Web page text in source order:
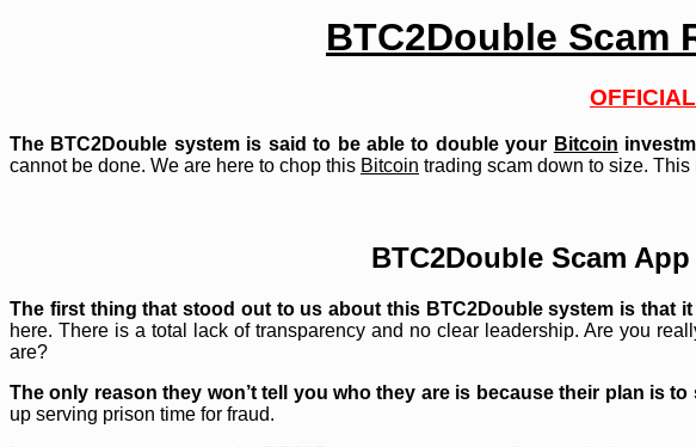
BTC2Double Scam
The BTC2Double system is said to be able to double your Bitcoin
cannot be done. We are here to chop this Bitcoin trading scam down to size.
BTC2Double Scam App
The first thing that stood out to us about this BTC2Double system is that
here. There is a total lack of transparency and no clear leadership. Are you
are?
The only reason they won’t tell you who they are is because their plan is
up serving prison time for fraud.